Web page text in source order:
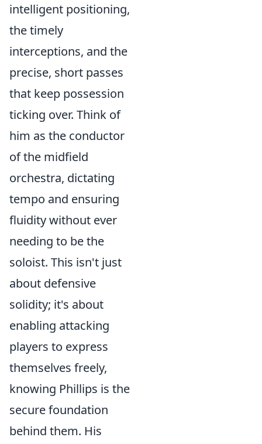
intelligent positioning,
the timely
interceptions, and the
precise, short passes
that keep possession
ticking over. Think of
him as the conductor
of the midfield
orchestra, dictating
tempo and ensuring
fluidity without ever
needing to be the
soloist. This isn't just
about defensive
solidity; it's about
enabling attacking
players to express
themselves freely,
knowing Phillips is the
secure foundation
behind them. His